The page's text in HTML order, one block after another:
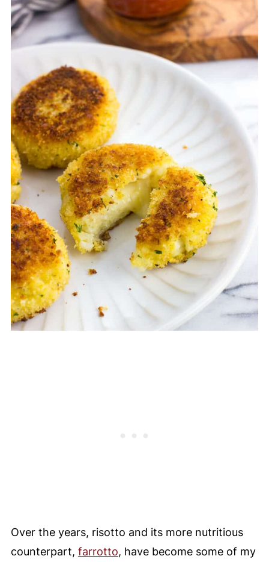
Over the years, risotto and its more nutritious
counterpart, farrotto, have become some of my